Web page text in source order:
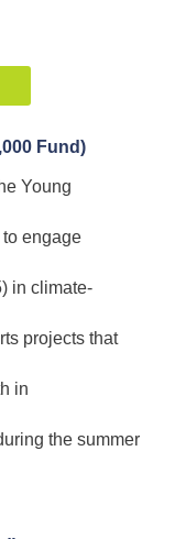
Fund)
Young
engage
in climate-
projects that
in
the summer